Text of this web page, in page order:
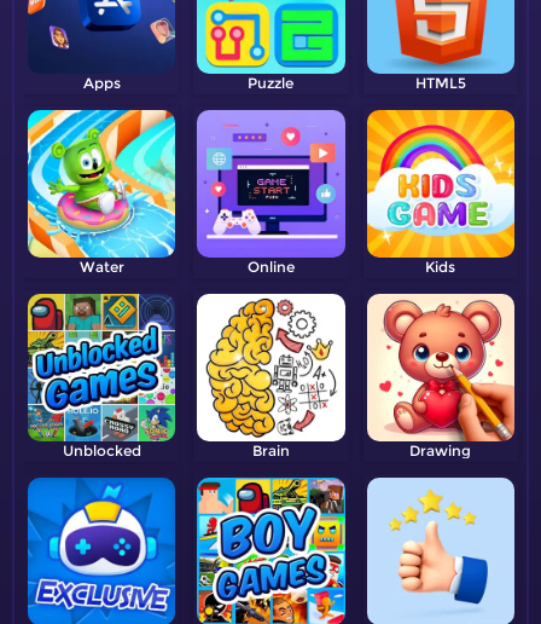
Apps Puzzle HTML5
Water Online Kids
Unblocked Brain Drawing